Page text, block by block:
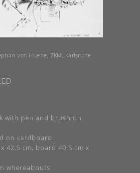
von Huene, ZKM, Karlsruhe
with pen and brush on
on cardboard
42,5 cm, board 40,5 cm x
whereabouts